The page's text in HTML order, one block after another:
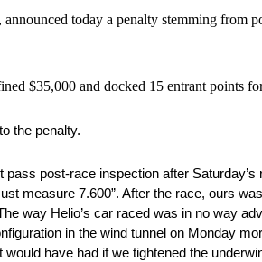
today a penalty stemming from
$35,000 and docked 15 entrant points
the penalty.
post-race inspection after
measure 7.600”. After the race, ours
way Helio’s car raced was in no way
in the wind tunnel on Monday
have had if we tightened the